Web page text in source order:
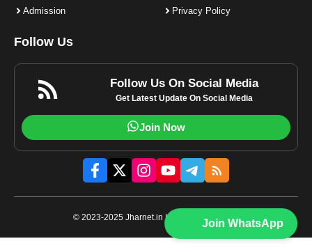
Join WhatsApp
Admission
Privacy Policy
Follow Us
Follow Us On Social Media
Get Latest Update On Social Media
Join Now
© 2023-2025 Jharnet.in | All rights reserved.